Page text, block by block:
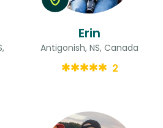
Erin
Antigonish, NS, Canada
2